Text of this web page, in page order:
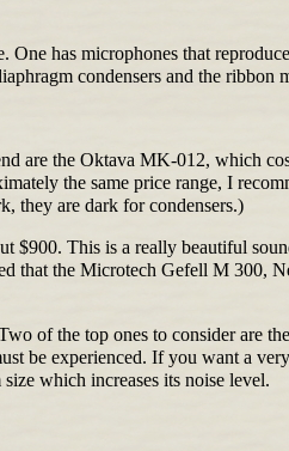
has microphones that
condensers and the ribbon
are the Oktava MK-012, which
the same price range, I
they are dark for condensers.)
$900. This is a really beautiful
that the Microtech Gefell M 300,
of the top ones to consider
be experienced. If you want a
which increases its noise level.